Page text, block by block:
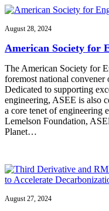
August 28, 2024
American Society for
The American Society for
foremost national convener
Dedicated to supporting
engineering, ASEE is also
a core tenet of engineering
Lemelson Foundation,
Planet…
August 27, 2024